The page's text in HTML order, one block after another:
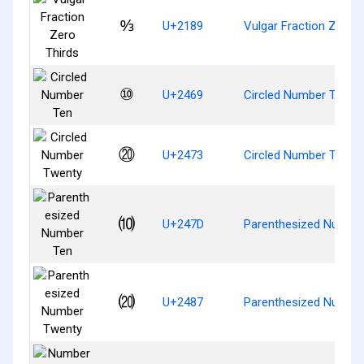
↉ U+2189 Vulgar Fraction Zero
⑩ U+2469 Circled Number Ten
⑳ U+2473 Circled Number
⑽ U+247D Parenthesized
⒇ U+2487 Parenthesized